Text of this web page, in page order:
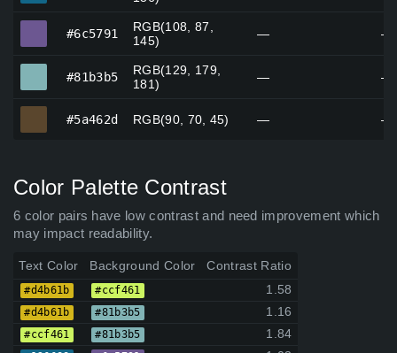
#6c5791
RGB(108, 87,
145)
— —
#81b3b5
RGB(129, 179,
181)
— —
#5a462d RGB(90, 70, 45) — —
Color Palette Contrast
6 color pairs have low contrast and need improvement which
may impact readability.
Text Color Background Color Contrast Ratio
#d4b61b #ccf461 1.58
#d4b61b #81b3b5 1.16
#ccf461 #81b3b5 1.84